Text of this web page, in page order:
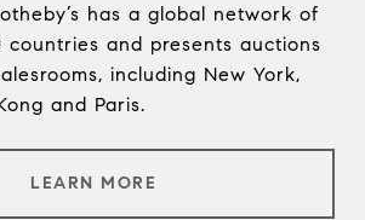
has a global network of
and presents auctions
including New York,
and Paris.
LEARN MORE